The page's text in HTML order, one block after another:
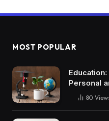
MOST POPULAR
Personal
80